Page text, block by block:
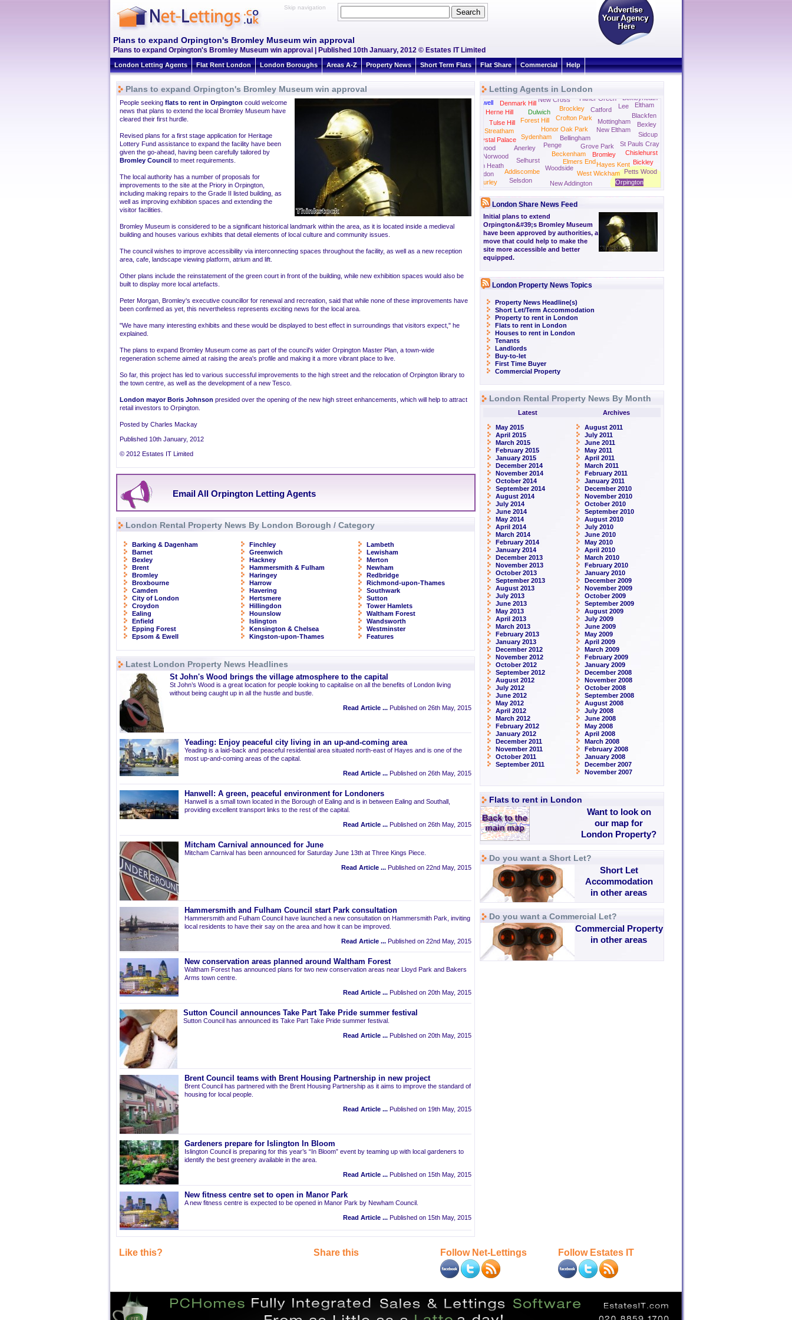
Skip navigation
Plans to expand Orpington's Bromley Museum win approval
Plans to expand Orpington's Bromley Museum win approval | Published 10th January, 2012 © Estates IT Limited
London Letting Agents Flat Rent London London Boroughs Areas A-Z Property News Short Term Flats Flat Share Commercial Help
Plans to expand Orpington's Bromley Museum win approval
People seeking flats to rent in Orpington could welcome
news that plans to extend the local Bromley Museum have
cleared their first hurdle.
Revised plans for a first stage application for Heritage
Lottery Fund assistance to expand the facility have been
given the go-ahead, having been carefully tailored by
Bromley Council to meet requirements.
The local authority has a number of proposals for
improvements to the site at the Priory in Orpington,
including making repairs to the Grade II listed building, as
well as improving exhibition spaces and extending the
visitor facilities.
Bromley Museum is considered to be a significant historical landmark within the area, as it is located inside a medieval
building and houses various exhibits that detail elements of local culture and community issues.
The council wishes to improve accessibility via interconnecting spaces throughout the facility, as well as a new reception
area, cafe, landscape viewing platform, atrium and lift.
Other plans include the reinstatement of the green court in front of the building, while new exhibition spaces would also be
built to display more local artefacts.
Peter Morgan, Bromley's executive councillor for renewal and recreation, said that while none of these improvements have
been confirmed as yet, this nevertheless represents exciting news for the local area.
"We have many interesting exhibits and these would be displayed to best effect in surroundings that visitors expect," he
explained.
The plans to expand Bromley Museum come as part of the council's wider Orpington Master Plan, a town-wide
regeneration scheme aimed at raising the area's profile and making it a more vibrant place to live.
So far, this project has led to various successful improvements to the high street and the relocation of Orpington library to
the town centre, as well as the development of a new Tesco.
London mayor Boris Johnson presided over the opening of the new high street enhancements, which will help to attract
retail investors to Orpington.
Posted by Charles Mackay
Published 10th January, 2012
© 2012 Estates IT Limited
Email All Orpington Letting Agents
London Rental Property News By London Borough / Category
Barking & Dagenham
Barnet
Bexley
Brent
Bromley
Broxbourne
Camden
City of London
Croydon
Ealing
Enfield
Epping Forest
Epsom & Ewell
Finchley
Greenwich
Hackney
Hammersmith & Fulham
Haringey
Harrow
Havering
Hertsmere
Hillingdon
Hounslow
Islington
Kensington & Chelsea
Kingston-upon-Thames
Lambeth
Lewisham
Merton
Newham
Redbridge
Richmond-upon-Thames
Southwark
Sutton
Tower Hamlets
Waltham Forest
Wandsworth
Westminster
Features
Latest London Property News Headlines
St John's Wood brings the village atmosphere to the capital
St John’s Wood is a great location for people looking to capitalise on all the benefits of London living
without being caught up in all the hustle and bustle.
Read Article ... Published on 26th May, 2015
Yeading: Enjoy peaceful city living in an up-and-coming area
Yeading is a laid-back and peaceful residential area situated north-east of Hayes and is one of the
most up-and-coming areas of the capital.
Read Article ... Published on 26th May, 2015
Hanwell: A green, peaceful environment for Londoners
Hanwell is a small town located in the Borough of Ealing and is in between Ealing and Southall,
providing excellent transport links to the rest of the capital.
Read Article ... Published on 26th May, 2015
Mitcham Carnival announced for June
Mitcham Carnival has been announced for Saturday June 13th at Three Kings Piece.
Read Article ... Published on 22nd May, 2015
Hammersmith and Fulham Council start Park consultation
Hammersmith and Fulham Council have launched a new consultation on Hammersmith Park, inviting
local residents to have their say on the area and how it can be improved.
Read Article ... Published on 22nd May, 2015
New conservation areas planned around Waltham Forest
Waltham Forest has announced plans for two new conservation areas near Lloyd Park and Bakers
Arms town centre.
Read Article ... Published on 20th May, 2015
Sutton Council announces Take Part Take Pride summer festival
Sutton Council has announced its Take Part Take Pride summer festival.
Read Article ... Published on 20th May, 2015
Brent Council teams with Brent Housing Partnership in new project
Brent Council has partnered with the Brent Housing Partnership as it aims to improve the standard of
housing for local people.
Read Article ... Published on 19th May, 2015
Gardeners prepare for Islington In Bloom
Islington Council is preparing for this year’s “In Bloom” event by teaming up with local gardeners to
identify the best greenery available in the area.
Read Article ... Published on 15th May, 2015
New fitness centre set to open in Manor Park
A new fitness centre is expected to be opened in Manor Park by Newham Council.
Read Article ... Published on 15th May, 2015
Letting Agents in London
Addiscombe
Anerley
Beckenham
Bellingham
Bexley
Bexleyheath
Bickley
Blackfen
Brockley
Bromley
Camberwell
Catford
Chislehurst
Crofton Park
Croydon
Crystal Palace
Denmark Hill
Dulwich
Elmers End
Eltham
Forest Hill
Grove Park
Hayes Kent
Herne Hill
Hither Green
Honor Oak Park
Lee
Mottingham
New Addington
New Cross
New Eltham
Norwood
Orpington
Peckham
Penge
Petts Wood
Purley
Selhurst
Selsdon
Sidcup
South Norwood
St Pauls Cray
Stockwell
Streatham
Sydenham
Thornton Heath
Tulse Hill
West Wickham
Woodside
London Share News Feed
Initial plans to extend
Orpington&#39;s Bromley Museum
have been approved by authorities, a
move that could help to make the
site more accessible and better
equipped.
London Property News Topics
Property News Headline(s)
Short Let/Term Accommodation
Property to rent in London
Flats to rent in London
Houses to rent in London
Tenants
Landlords
Buy-to-let
First Time Buyer
Commercial Property
London Rental Property News By Month
Latest Archives
May 2015
April 2015
March 2015
February 2015
January 2015
December 2014
November 2014
October 2014
September 2014
August 2014
July 2014
June 2014
May 2014
April 2014
March 2014
February 2014
January 2014
December 2013
November 2013
October 2013
September 2013
August 2013
July 2013
June 2013
May 2013
April 2013
March 2013
February 2013
January 2013
December 2012
November 2012
October 2012
September 2012
August 2012
July 2012
June 2012
May 2012
April 2012
March 2012
February 2012
January 2012
December 2011
November 2011
October 2011
September 2011
August 2011
July 2011
June 2011
May 2011
April 2011
March 2011
February 2011
January 2011
December 2010
November 2010
October 2010
September 2010
August 2010
July 2010
June 2010
May 2010
April 2010
March 2010
February 2010
January 2010
December 2009
November 2009
October 2009
September 2009
August 2009
July 2009
June 2009
May 2009
April 2009
March 2009
February 2009
January 2009
December 2008
November 2008
October 2008
September 2008
August 2008
July 2008
June 2008
May 2008
April 2008
March 2008
February 2008
January 2008
December 2007
November 2007
Flats to rent in London
Want to look on
our map for
London Property?
Do you want a Short Let?
Short Let
Accommodation
in other areas
Do you want a Commercial Let?
Commercial Property
in other areas
Like this? Share this Follow Net-Lettings Follow Estates IT